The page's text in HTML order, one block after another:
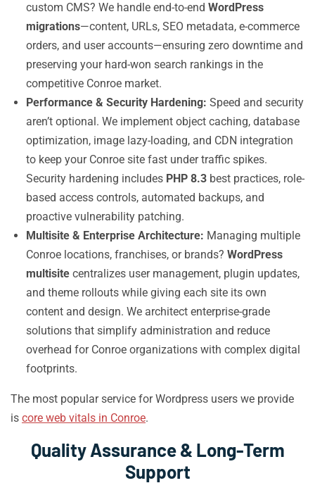
custom CMS? We handle end-to-end WordPress
migrations—content, URLs, SEO metadata, e-commerce
orders, and user accounts—ensuring zero downtime and
preserving your hard-won search rankings in the
competitive Conroe market.
Performance & Security Hardening: Speed and security
aren’t optional. We implement object caching, database
optimization, image lazy-loading, and CDN integration
to keep your Conroe site fast under traffic spikes.
Security hardening includes PHP 8.3 best practices, role-
based access controls, automated backups, and
proactive vulnerability patching.
Multisite & Enterprise Architecture: Managing multiple
Conroe locations, franchises, or brands? WordPress
multisite centralizes user management, plugin updates,
and theme rollouts while giving each site its own
content and design. We architect enterprise-grade
solutions that simplify administration and reduce
overhead for Conroe organizations with complex digital
footprints.
The most popular service for Wordpress users we provide
is core web vitals in Conroe.
Quality Assurance & Long-Term
Support